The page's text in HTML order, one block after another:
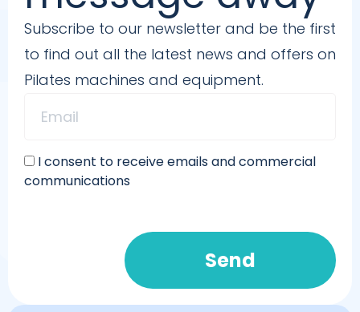
Subscribe to our newsletter and be the first
to find out all the latest news and offers on
Pilates machines and equipment.
I consent to receive emails and commercial
communications
Send